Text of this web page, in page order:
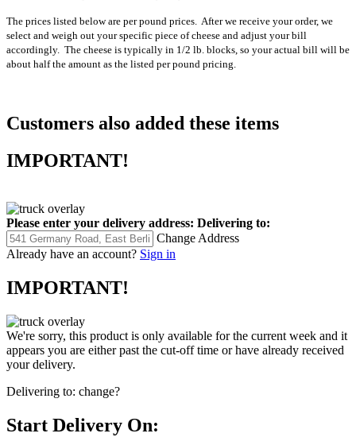
The prices listed below are per pound prices. After we receive your order, we
select and weigh out your specific piece of cheese and adjust your bill
accordingly. The cheese is typically in 1/2 lb. blocks, so your actual bill will be
about half the amount as the listed per pound pricing.
Customers also added these items
IMPORTANT!
Please enter your delivery address: Delivering to:
Change Address
Already have an account? Sign in
IMPORTANT!
We're sorry, this product is only available for the current week and it
appears you are either past the cut-off time or have already received
your delivery.
Delivering to: change?
Start Delivery On: